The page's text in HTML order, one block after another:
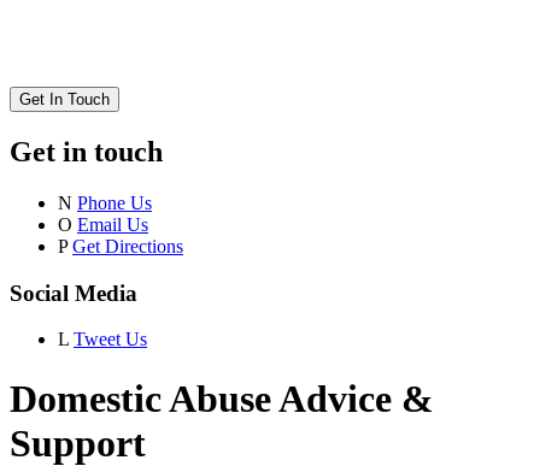
Get In Touch
Get in touch
N Phone Us
O Email Us
P Get Directions
Social Media
L Tweet Us
Domestic Abuse Advice &
Support